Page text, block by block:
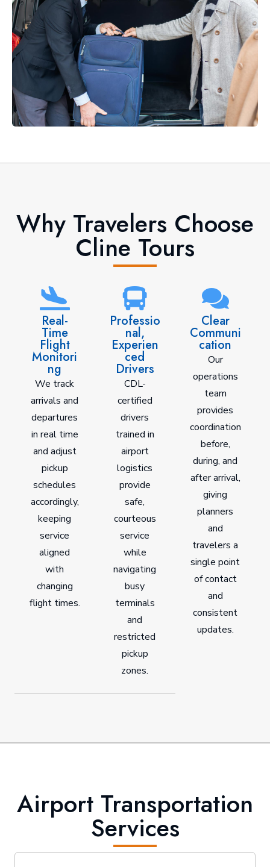
Why Travelers Choose
Cline Tours
Real-
Time
Flight
Monitori
ng
We track
arrivals and
departures
in real time
and adjust
pickup
schedules
accordingly,
keeping
service
aligned
with
changing
flight times.
Professio
nal,
Experien
ced
Drivers
CDL-
certified
drivers
trained in
airport
logistics
provide
safe,
courteous
service
while
navigating
busy
terminals
and
restricted
pickup
zones.
Clear
Communi
cation
Our
operations
team
provides
coordination
before,
during, and
after arrival,
giving
planners
and
travelers a
single point
of contact
and
consistent
updates.
Airport Transportation
Services